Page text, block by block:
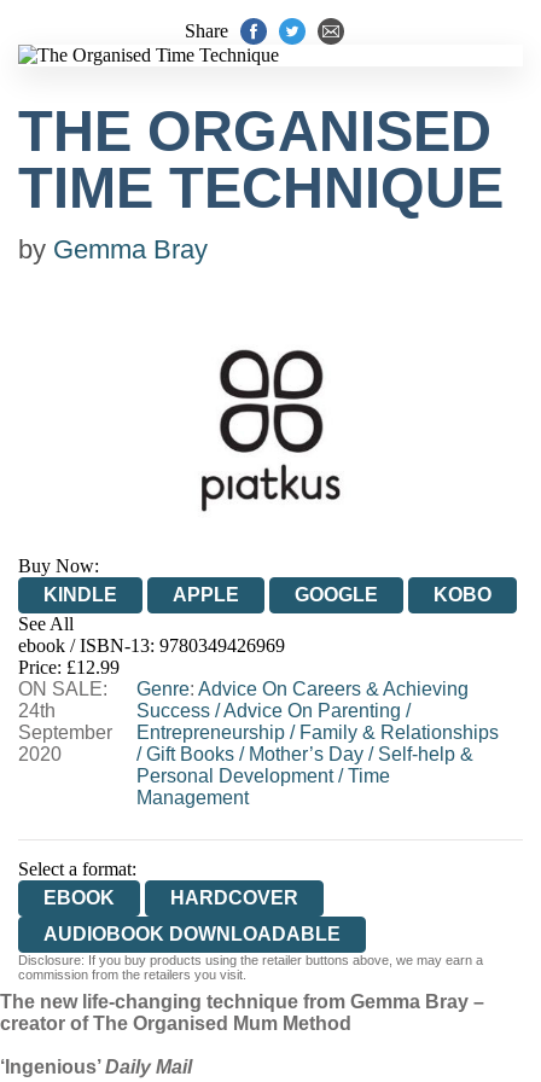
Share
THE ORGANISED
TIME TECHNIQUE
by Gemma Bray
Buy Now:
KINDLE
APPLE GOOGLE
KOBO
See All
EBOOKS.COM
BOOKSHOP.ORG
ebook / ISBN-13: 9780349426969
Price: £12.99
ON SALE:
24th
September
2020
Genre: Advice On Careers & Achieving
Success /Advice On Parenting /
Entrepreneurship / Family & Relationships
/Gift Books / Mother’s Day / Self-help &
Personal Development/Time
Management
Select a format:
EBOOK
HARDCOVER
AUDIOBOOK DOWNLOADABLE
Disclosure: If you buy products using the retailer buttons above, we may earn a
commission from the retailers you visit.
The new life-changing technique from Gemma Bray –
creator of The Organised Mum Method
‘Ingenious’Daily Mail